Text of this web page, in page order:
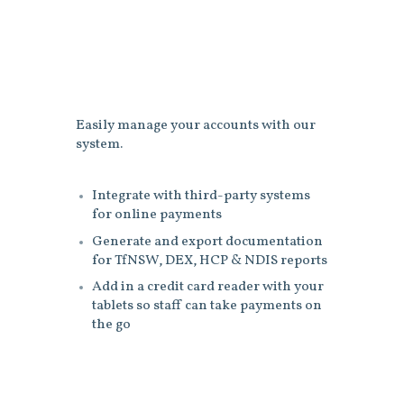
Easily manage your accounts with our
system.
Integrate with third-party systems
for online payments
Generate and export documentation
for TfNSW, DEX, HCP & NDIS reports
Add in a credit card reader with your
tablets so staff can take payments on
the go